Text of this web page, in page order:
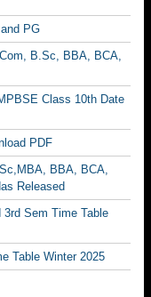
PG
B.Sc, BBA, BCA,
Class 10th Date
PDF
BBA, BCA,
Released
3rd Sem Time Table
Table Winter 2025